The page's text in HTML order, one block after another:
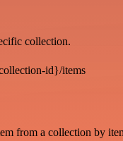
collection.
id}/items
from a collection by